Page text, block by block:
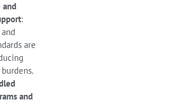
and
:
are
and